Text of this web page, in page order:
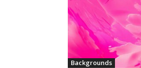
Backgrounds